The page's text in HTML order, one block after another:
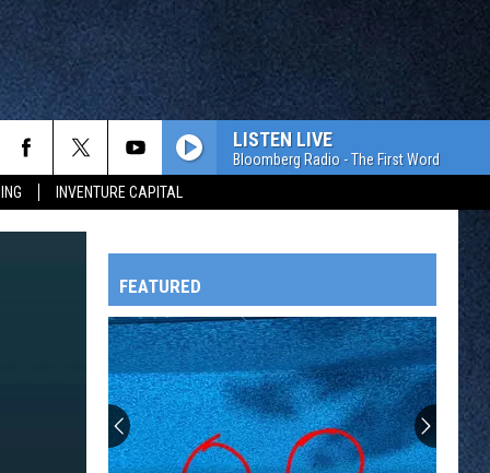
INVENTURE CAPITAL
OWATONNA
LISTEN LIVE
Bloomberg Radio - The First Word
FEATURED